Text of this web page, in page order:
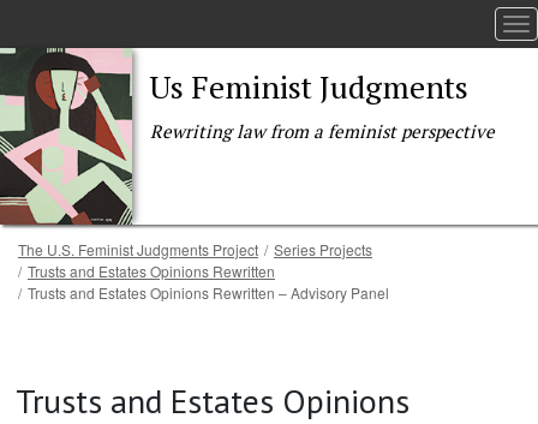
Skip to main content
Us Feminist Judgments
Rewriting law from a feminist perspective
Breadcrumb
The U.S. Feminist Judgments Project
Series Projects
Trusts and Estates Opinions Rewritten
Trusts and Estates Opinions Rewritten – Advisory Panel
Trusts and Estates Opinions